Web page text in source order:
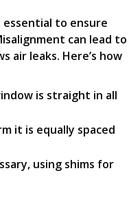
essential to ensure
can lead to
air leaks. Here’s how
is straight in all
it is equally spaced
using shims for